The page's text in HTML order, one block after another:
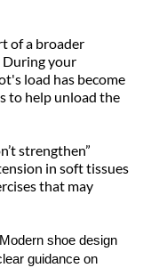
of a broader
During your
load has become
to help unload the
strengthen”
in soft tissues
that may
shoe design
guidance on